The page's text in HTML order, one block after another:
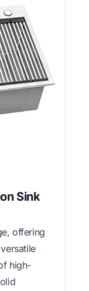
Sink
offering
high-